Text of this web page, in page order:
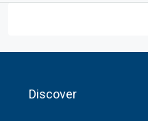
Discover